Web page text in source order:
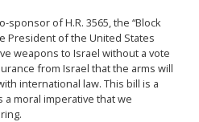
sponsor of H.R. 3565, the “Block
President of the United States
weapons to Israel without a vote
from Israel that the arms will
international law. This bill is a
a moral imperative that we